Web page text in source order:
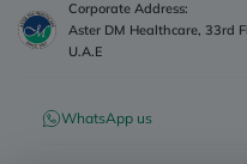
Corporate Address:
Aster DM Healthcare, 33rd
U.A.E
WhatsApp us